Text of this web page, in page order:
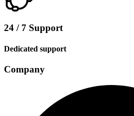
24 / 7 Support
Dedicated support
Company